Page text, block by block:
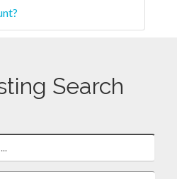
Search